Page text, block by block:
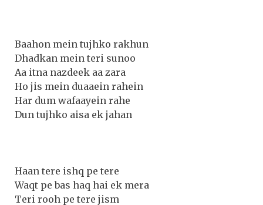
Baahon mein tujhko rakhun
Dhadkan mein teri sunoo
Aa itna nazdeek aa zara
Ho jis mein duaaein rahein
Har dum wafaayein rahe
Dun tujhko aisa ek jahan
Haan tere ishq pe tere
Waqt pe bas haq hai ek mera
Teri rooh pe tere jism